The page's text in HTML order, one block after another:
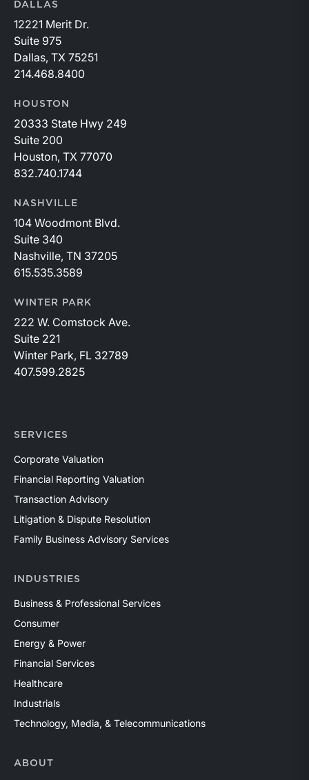
DALLAS
12221 Merit Dr.
Suite 975
Dallas, TX 75251
214.468.8400
HOUSTON
20333 State Hwy 249
Suite 200
Houston, TX 77070
832.740.1744
NASHVILLE
104 Woodmont Blvd.
Suite 340
Nashville, TN 37205
615.535.3589
WINTER PARK
222 W. Comstock Ave.
Suite 221
Winter Park, FL 32789
407.599.2825
SERVICES
Corporate Valuation
Financial Reporting Valuation
Transaction Advisory
Litigation & Dispute Resolution
Family Business Advisory Services
INDUSTRIES
Business & Professional Services
Consumer
Energy & Power
Financial Services
Healthcare
Industrials
Technology, Media, & Telecommunications
ABOUT